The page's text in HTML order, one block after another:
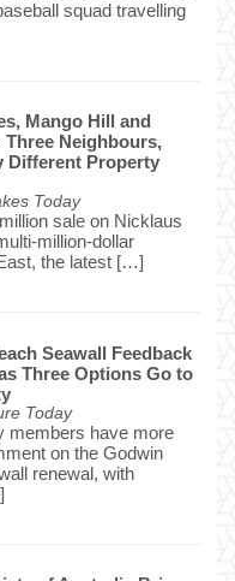
squad travelling
Mango Hill and
Neighbours,
Different Property
Today
sale on Nicklaus
million-dollar
the latest […]
Seawall Feedback
Three Options Go to
Today
members have more
on the Godwin
renewal, with